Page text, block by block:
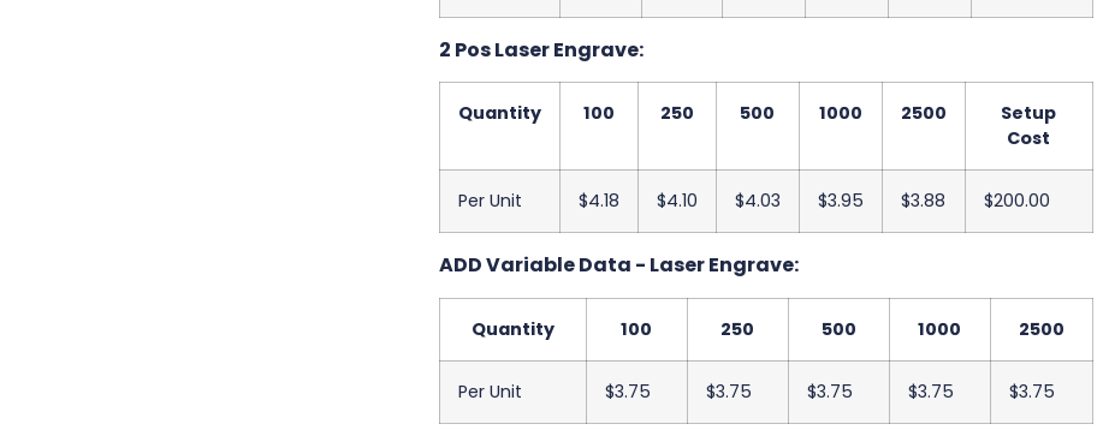
2 Pos Laser Engrave:
Quantity 100 250 500 1000 2500
Setup
Cost
Per Unit $4.18 $4.10 $4.03 $3.95 $3.88 $200.00
ADD Variable Data - Laser Engrave:
Quantity 100 250 500 1000 2500
Per Unit $3.75 $3.75 $3.75 $3.75 $3.75